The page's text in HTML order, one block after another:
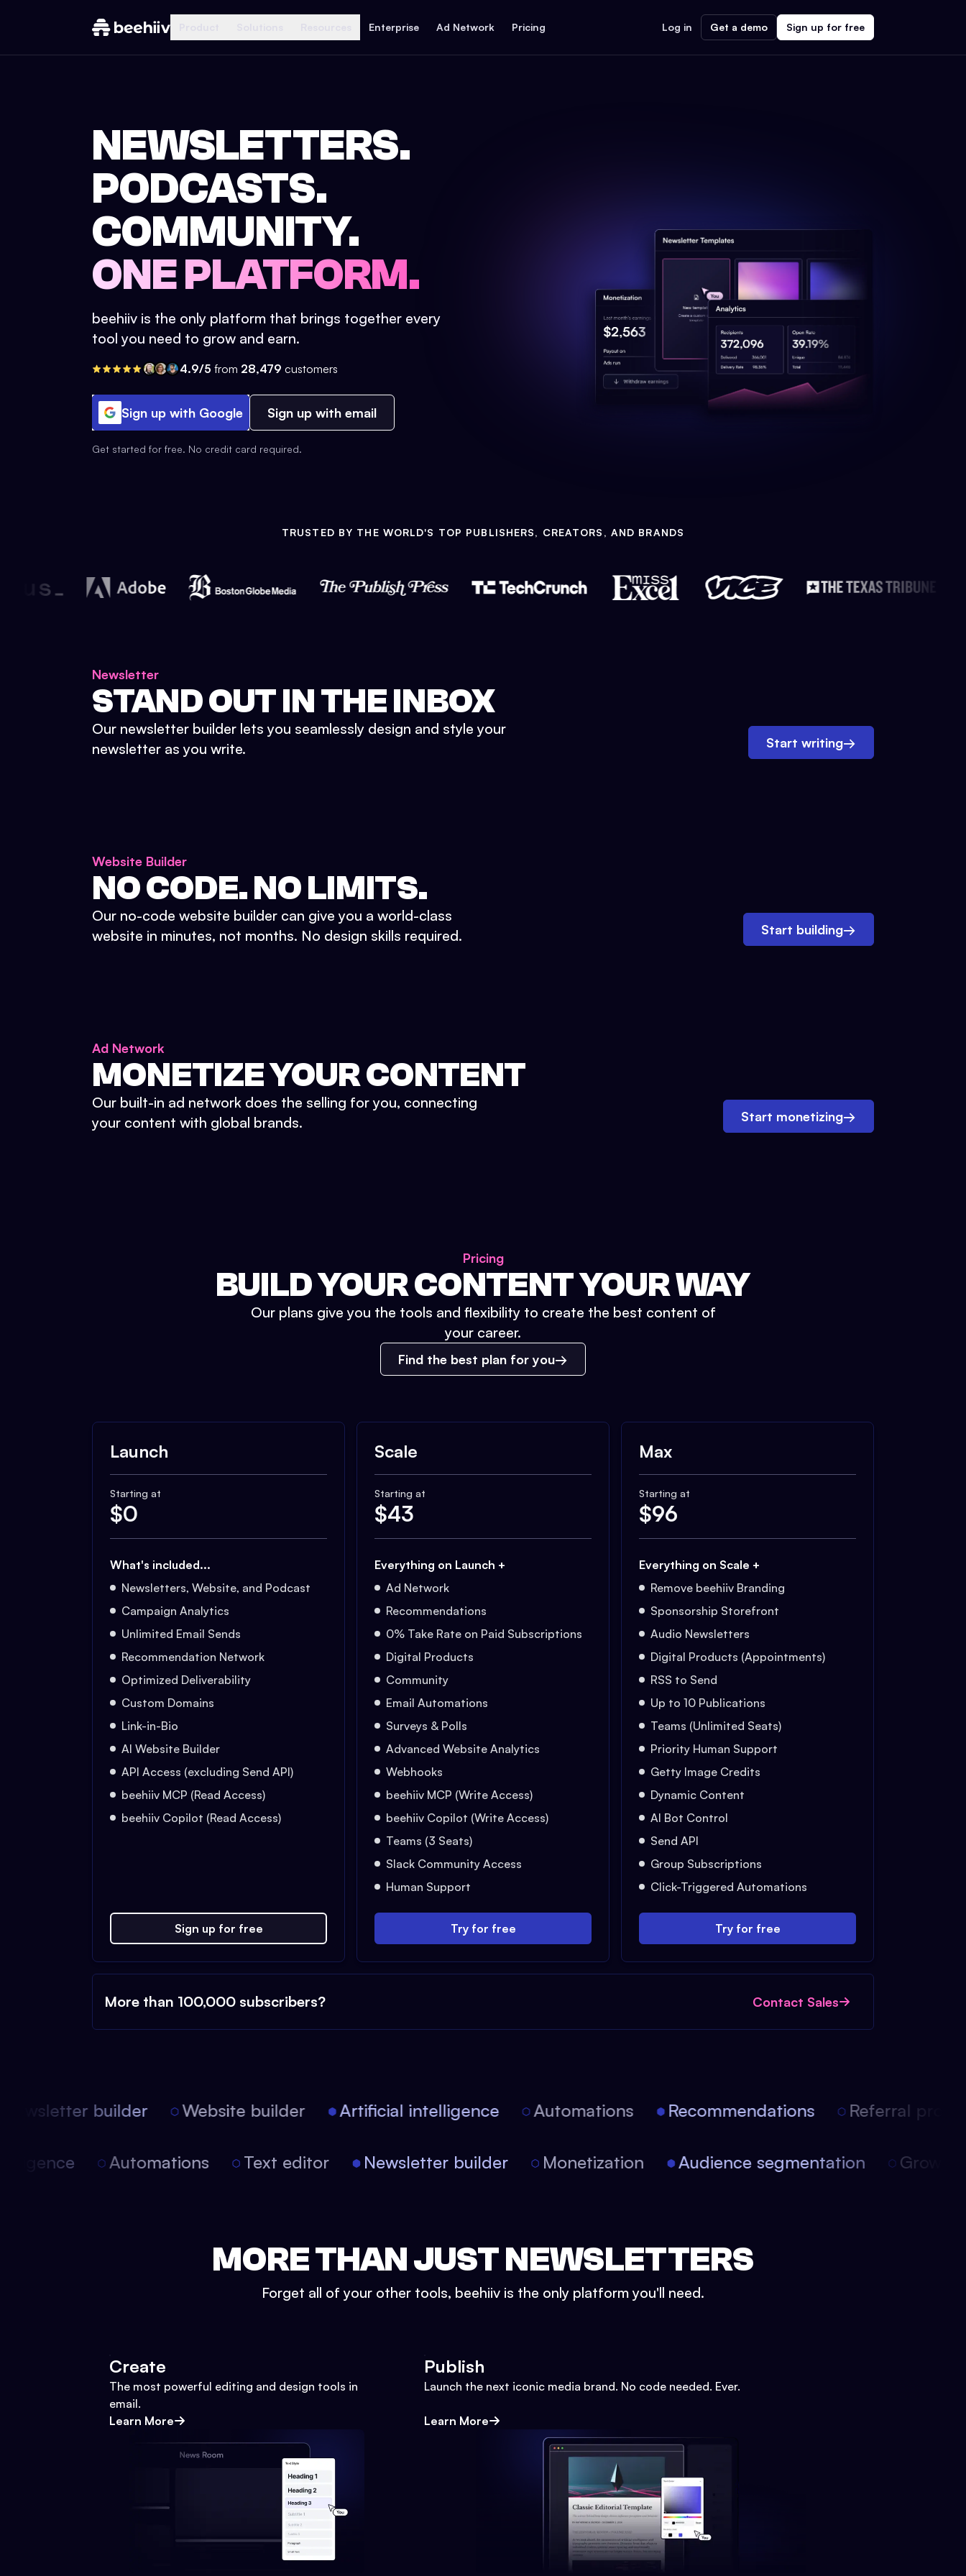
Enterprise Ad Network Pricing Log in Get a demo Sign up for free
NEWSLETTERS.
PODCASTS.
COMMUNITY.
ONE PLATFORM.
beehiiv is the only platform that brings together every
tool you need to grow and earn.
4.9/5 from 28,479 customers
Sign up with Google Sign up with email
Get started for free. No credit card required.
TRUSTED BY THE WORLD'S TOP PUBLISHERS, CREATORS, AND BRANDS
Newsletter
STAND OUT IN THE INBOX
Our newsletter builder lets you seamlessly design and style your
newsletter as you write.
Start writing→
Website Builder
NO CODE. NO LIMITS.
Our no-code website builder can give you a world-class
website in minutes, not months. No design skills required.
Start building→
Ad Network
MONETIZE YOUR CONTENT
Our built-in ad network does the selling for you, connecting
your content with global brands.
Start monetizing→
Pricing
BUILD YOUR CONTENT YOUR WAY
Our plans give you the tools and flexibility to create the best content of
your career.
Find the best plan for you
Launch
Starting at
$0
What's included...
Newsletters, Website, and Podcast
Campaign Analytics
Unlimited Email Sends
Recommendation Network
Optimized Deliverability
Custom Domains
Link-in-Bio
AI Website Builder
API Access (excluding Send API)
beehiiv MCP (Read Access)
beehiiv Copilot (Read Access)
Sign up for free
Scale
Starting at
$43
Everything on Launch +
Ad Network
Recommendations
0% Take Rate on Paid Subscriptions
Digital Products
Community
Email Automations
Surveys & Polls
Advanced Website Analytics
Webhooks
beehiiv MCP (Write Access)
beehiiv Copilot (Write Access)
Teams (3 Seats)
Slack Community Access
Human Support
Try for free
Max
Starting at
$96
Everything on Scale +
Remove beehiiv Branding
Sponsorship Storefront
Audio Newsletters
Digital Products (Appointments)
RSS to Send
Up to 10 Publications
Teams (Unlimited Seats)
Priority Human Support
Getty Image Credits
Dynamic Content
AI Bot Control
Send API
Group Subscriptions
Click-Triggered Automations
Try for free
More than 100,000 subscribers? Contact Sales
builder Website builder Artificial intelligence Automations Recommendations Referral
Automations Text editor Newsletter builder Monetization Audience segmentation
MORE THAN JUST NEWSLETTERS
Forget all of your other tools, beehiiv is the only platform you'll need.
Create
The most powerful editing and design tools in
email.
Learn More
Publish
Launch the next iconic media brand. No code needed. Ever.
Learn More